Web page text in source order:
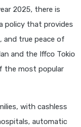
2025, there is
policy that provides
and true peace of
and the Iffco Tokio
the most popular
with cashless
automatic